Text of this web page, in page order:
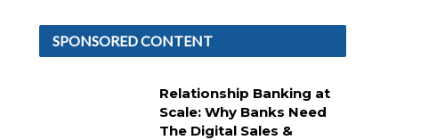
SPONSORED CONTENT
Relationship Banking at
Scale: Why Banks Need
The Digital Sales &